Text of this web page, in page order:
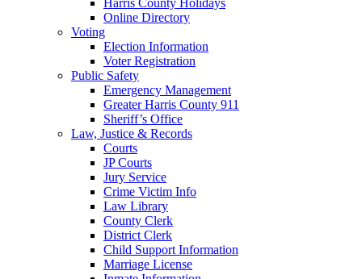
Online Directory
Voting
Election Information
Voter Registration
Public Safety
Emergency Management
Greater Harris County 911
Sheriff’s Office
Law, Justice & Records
Courts
JP Courts
Jury Service
Crime Victim Info
Law Library
County Clerk
District Clerk
Child Support Information
Marriage License